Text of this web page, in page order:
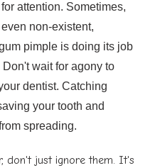
attention. Sometimes,
non-existent,
pimple is doing its job
wait for agony to
dentist. Catching
your tooth and
spreading.
don't just ignore them. It's